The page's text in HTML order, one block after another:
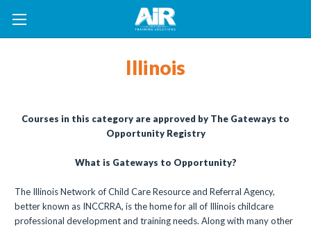
Illinois
Courses in this category are approved by The Gateways to
Opportunity Registry
What is Gateways to Opportunity?
The Illinois Network of Child Care Resource and Referral Agency,
better known as INCCRRA, is the home for all of Illinois childcare
professional development and training needs. Along with many other